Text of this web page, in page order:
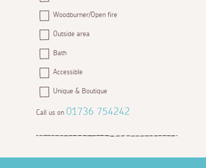
Woodburner/Open fire
Outside area
Bath
Accessible
Unique & Boutique
Call us on 01736 754242